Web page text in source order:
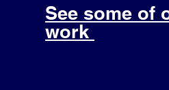
See some of
work